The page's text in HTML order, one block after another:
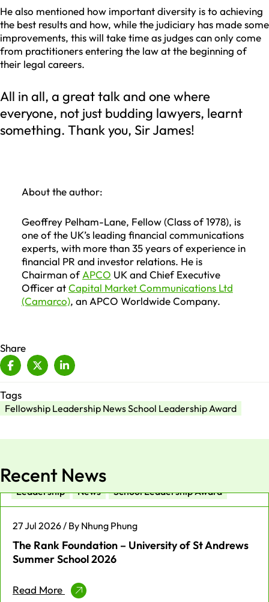
He also mentioned how important diversity is to achieving
the best results and how, while the judiciary has made some
improvements, this will take time as judges can only come
from practitioners entering the law at the beginning of
their legal careers.
All in all, a great talk and one where
everyone, not just budding lawyers, learnt
something. Thank you, Sir James!
About the author:
Geoffrey Pelham-Lane, Fellow (Class of 1978), is
one of the UK’s leading financial communications
experts, with more than 35 years of experience in
financial PR and investor relations. He is
Chairman ofAPCO UK and Chief Executive
Officer atCapital Market Communications Ltd
(Camarco), an APCO Worldwide Company.
Share
Tags
Fellowship Leadership News School Leadership Award
Recent News
Leadership News School Leadership Award
27 Jul 2026 / By Nhung Phung
The Rank Foundation – University of St Andrews
Summer School 2026
Read More